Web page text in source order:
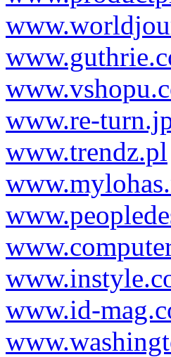
www.re-
www.trendz.pl
www.id-